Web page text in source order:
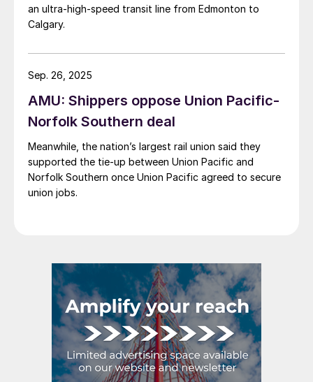
an ultra-high-speed transit line from Edmonton to
Calgary.
AMU: Shippers oppose Union Pacific-
Norfolk Southern deal
Meanwhile, the nation’s largest rail union said they
supported the tie-up between Union Pacific and
Norfolk Southern once Union Pacific agreed to secure
union jobs.
Sep. 26, 2025